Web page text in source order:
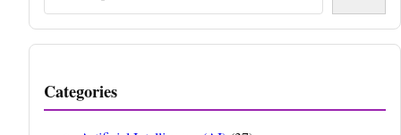
Categories